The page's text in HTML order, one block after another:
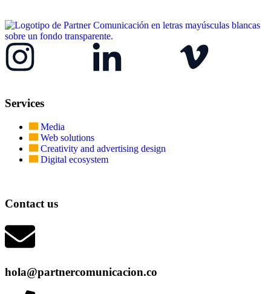
Services
Media
Web solutions
Creativity and advertising design
Digital ecosystem
Contact us
hola@partnercomunicacion.co